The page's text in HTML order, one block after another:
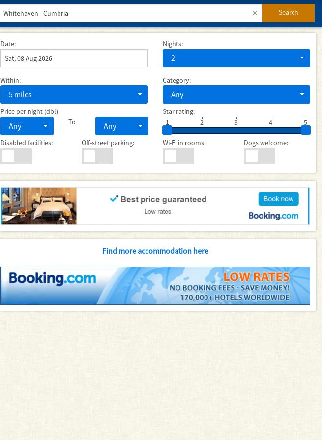
Search
Date: Nights:
2
Within:
5 miles
Category:
Any
Price per night (dbl):
Any To Any
Star rating:
1
2 3 5
4
Disabled facilities: Off-street parking: Wi-Fi in rooms: Dogs welcome:
Find more accommodation here